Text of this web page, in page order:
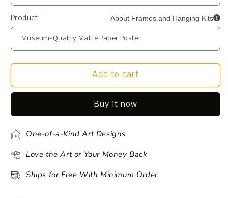
Product About Frames and Hanging Kits
Add to cart
Buy it now
One-of-a-Kind Art Designs
Love the Art or Your Money Back
Ships for Free With Minimum Order